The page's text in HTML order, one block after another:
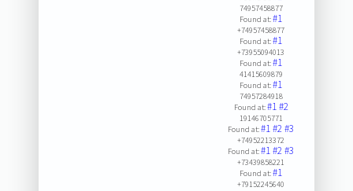
74957458877
Found at:#1
+74957458877
Found at:#1
+73955094013
Found at:#1
41415609879
Found at:#1
74957284918
Found at:#1#2
19146705771
Found at:#1#2#3
+74952213372
Found at:#1#2#3
+73439858221
Found at:#1
+79152245640